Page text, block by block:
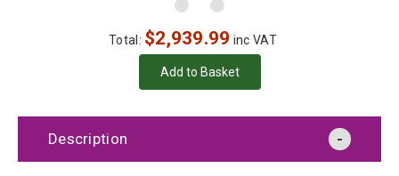
Total: $2,939.99 inc VAT
Description